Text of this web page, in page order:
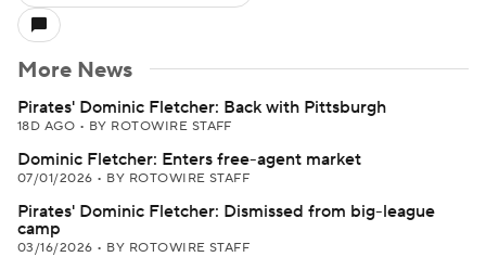
More News
Pirates' Dominic Fletcher: Back with Pittsburgh
18D AGO • BY ROTOWIRE STAFF
Dominic Fletcher: Enters free-agent market
07/01/2026 • BY ROTOWIRE STAFF
Pirates' Dominic Fletcher: Dismissed from big-league
camp
03/16/2026 • BY ROTOWIRE STAFF